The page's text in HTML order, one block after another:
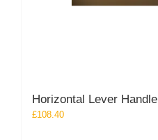
Horizontal Lever Handle
£108.40